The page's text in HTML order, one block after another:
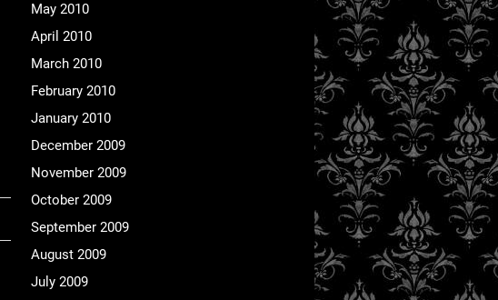
May 2010
April 2010
March 2010
February 2010
January 2010
December 2009
November 2009
October 2009
September 2009
August 2009
July 2009